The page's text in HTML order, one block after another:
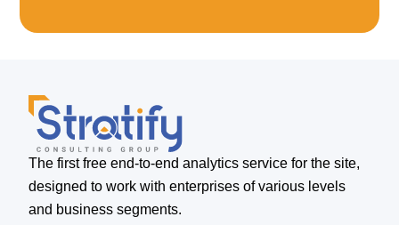
The first free end-to-end analytics service for the site,
designed to work with enterprises of various levels
and business segments.